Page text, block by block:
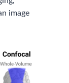
image